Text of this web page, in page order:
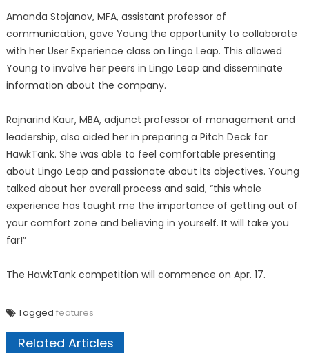
Amanda Stojanov, MFA, assistant professor of
communication, gave Young the opportunity to collaborate
with her User Experience class on Lingo Leap. This allowed
Young to involve her peers in Lingo Leap and disseminate
information about the company.
Rajnarind Kaur, MBA, adjunct professor of management and
leadership, also aided her in preparing a Pitch Deck for
HawkTank. She was able to feel comfortable presenting
about Lingo Leap and passionate about its objectives. Young
talked about her overall process and said, “this whole
experience has taught me the importance of getting out of
your comfort zone and believing in yourself. It will take you
far!”
The HawkTank competition will commence on Apr. 17.
Tagged features
Related Articles